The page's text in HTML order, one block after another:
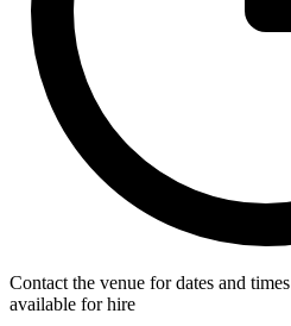
Contact the venue for dates and times
available for hire